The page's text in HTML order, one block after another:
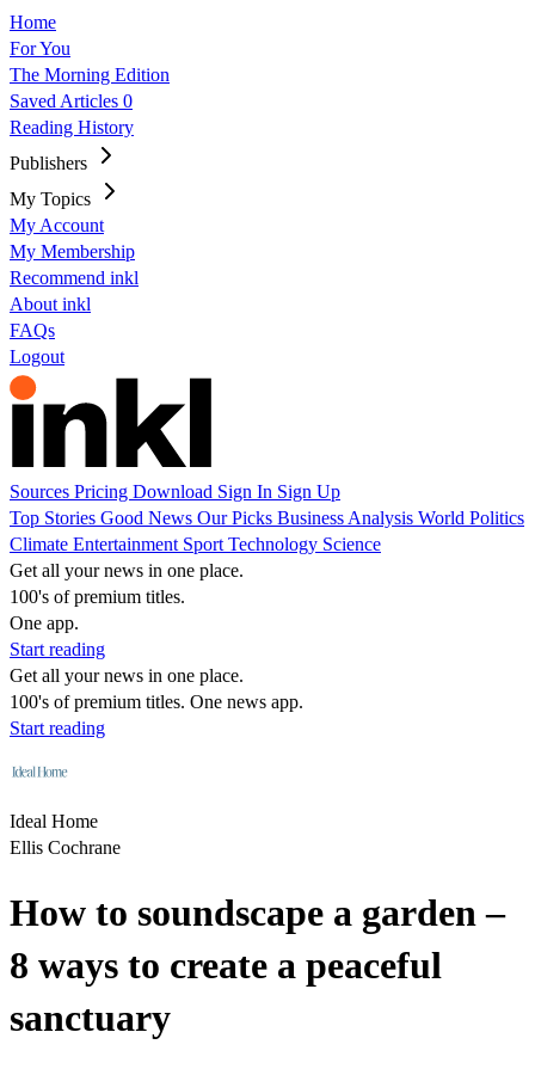
Home
For You
The Morning Edition
Saved Articles 0
Reading History
Publishers
My Topics
My Account
My Membership
Recommend inkl
About inkl
FAQs
Logout
Sources Pricing Download Sign In Sign Up
Top Stories Good News Our Picks Business Analysis World Politics
Climate Entertainment Sport Technology Science
Get all your news in one place.
100's of premium titles.
One app.
Start reading
Get all your news in one place.
100's of premium titles. One news app.
Start reading
Ideal Home
Ellis Cochrane
How to soundscape a garden –
8 ways to create a peaceful
sanctuary